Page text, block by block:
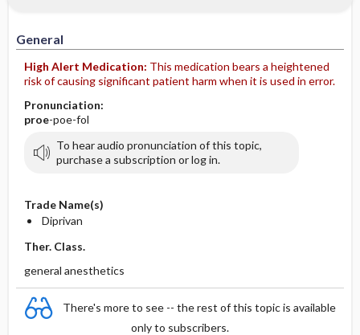
General
High Alert Medication: This medication bears a heightened
risk of causing significant patient harm when it is used in error.
Pronunciation:
proe-poe-fol
To hear audio pronunciation of this topic,
purchase a subscription or log in.
Trade Name(s)
Diprivan
Ther. Class.
general anesthetics
There's more to see -- the rest of this topic is available
only to subscribers.